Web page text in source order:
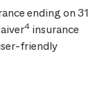
ending on 31
4 insurance
friendly